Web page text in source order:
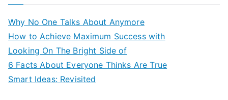
Why No One Talks About Anymore
How to Achieve Maximum Success with
Looking On The Bright Side of
6 Facts About Everyone Thinks Are True
Smart Ideas: Revisited